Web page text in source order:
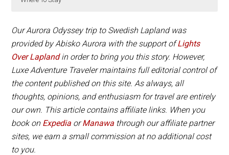
National Park away from the light pollution of the
village and the best hotel in Abisko.
Book Now
Our Aurora Odyssey trip to Swedish Lapland was
provided by Abisko Aurora with the support ofLights
Over Laplandin order to bring you this story. However,
Luxe Adventure Traveler maintains full editorial control of
the content published on this site. As always, all
thoughts, opinions, and enthusiasm for travel are entirely
our own. This article contains affiliate links. When you
book on Expedia orManawa through our affiliate partner
sites, we earn a small commission at no additional cost
to you.